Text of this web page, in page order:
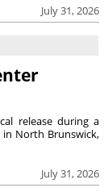
July 31, 2026
July 31, 2026
release during a
North Brunswick,